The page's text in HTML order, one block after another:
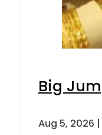
Big
Aug 5, 2026